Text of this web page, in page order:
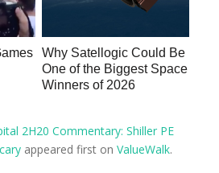
Why Satellogic Could Be
One of the Biggest Space
Winners of 2026
2H20 Commentary: Shiller PE
appeared first onValueWalk.